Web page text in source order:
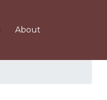
About